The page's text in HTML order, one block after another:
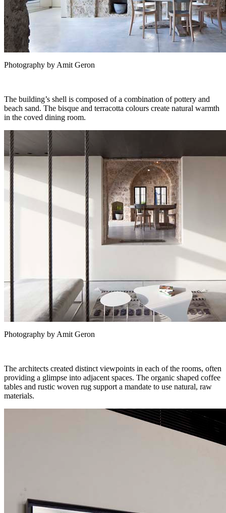
Photography by Amit Geron
The building’s shell is composed of a combination of pottery and
beach sand. The bisque and terracotta colours create natural warmth
in the coved dining room.
Photography by Amit Geron
The architects created distinct viewpoints in each of the rooms, often
providing a glimpse into adjacent spaces. The organic shaped coffee
tables and rustic woven rug support a mandate to use natural, raw
materials.